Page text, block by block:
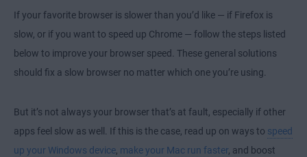
If your favorite browser is slower than you’d like — if Firefox is
slow, or if you want to speed up Chrome — follow the steps listed
below to improve your browser speed. These general solutions
should fix a slow browser no matter which one you’re using.
But it’s not always your browser that’s at fault, especially if other
apps feel slow as well. If this is the case, read up on ways to speed
up your Windows device, make your Mac run faster, and boost